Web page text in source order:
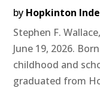
by Hopkinton
Stephen F.
June 19, 2026.
childhood and
graduated from